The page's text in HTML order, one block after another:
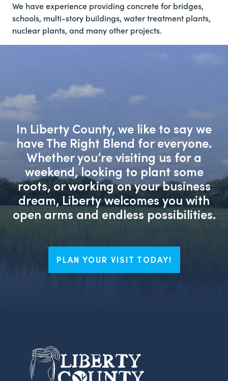
We have experience providing concrete for bridges,
schools, multi-story buildings, water treatment plants,
nuclear plants, and many other projects.
In Liberty County, we like to say we
have The Right Blend for everyone.
Whether you’re visiting us for a
weekend, looking to plant some
roots, or working on your business
dream, Liberty welcomes you with
open arms and endless possibilities.
PLAN YOUR VISIT TODAY!